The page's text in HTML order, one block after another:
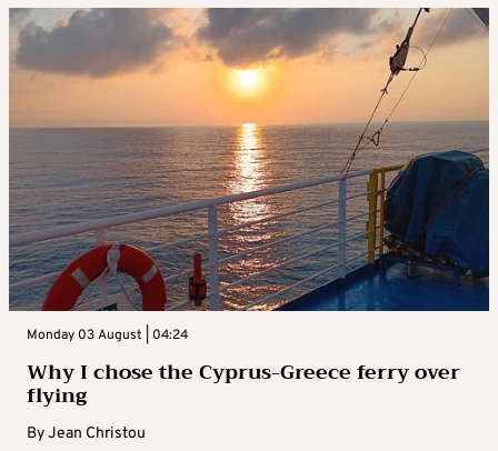
Monday 03 August | 04:24
Why I chose the Cyprus-Greece ferry over
flying
ByJean Christou